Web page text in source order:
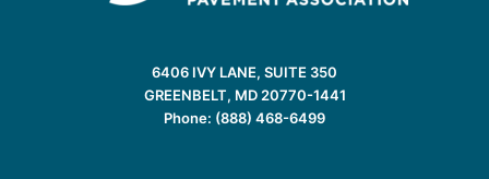
6406 IVY LANE, SUITE 350
GREENBELT, MD 20770-1441
Phone: (888) 468-6499